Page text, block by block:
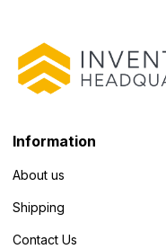
Information
About us
Shipping
Contact Us